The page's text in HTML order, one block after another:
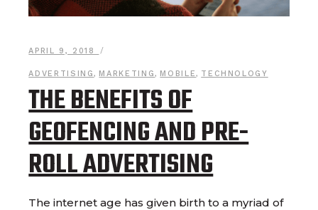
APRIL 9, 2018
ADVERTISING, MARKETING, MOBILE, TECHNOLOGY
THE BENEFITS OF
GEOFENCING AND PRE-
ROLL ADVERTISING
The internet age has given birth to a myriad of